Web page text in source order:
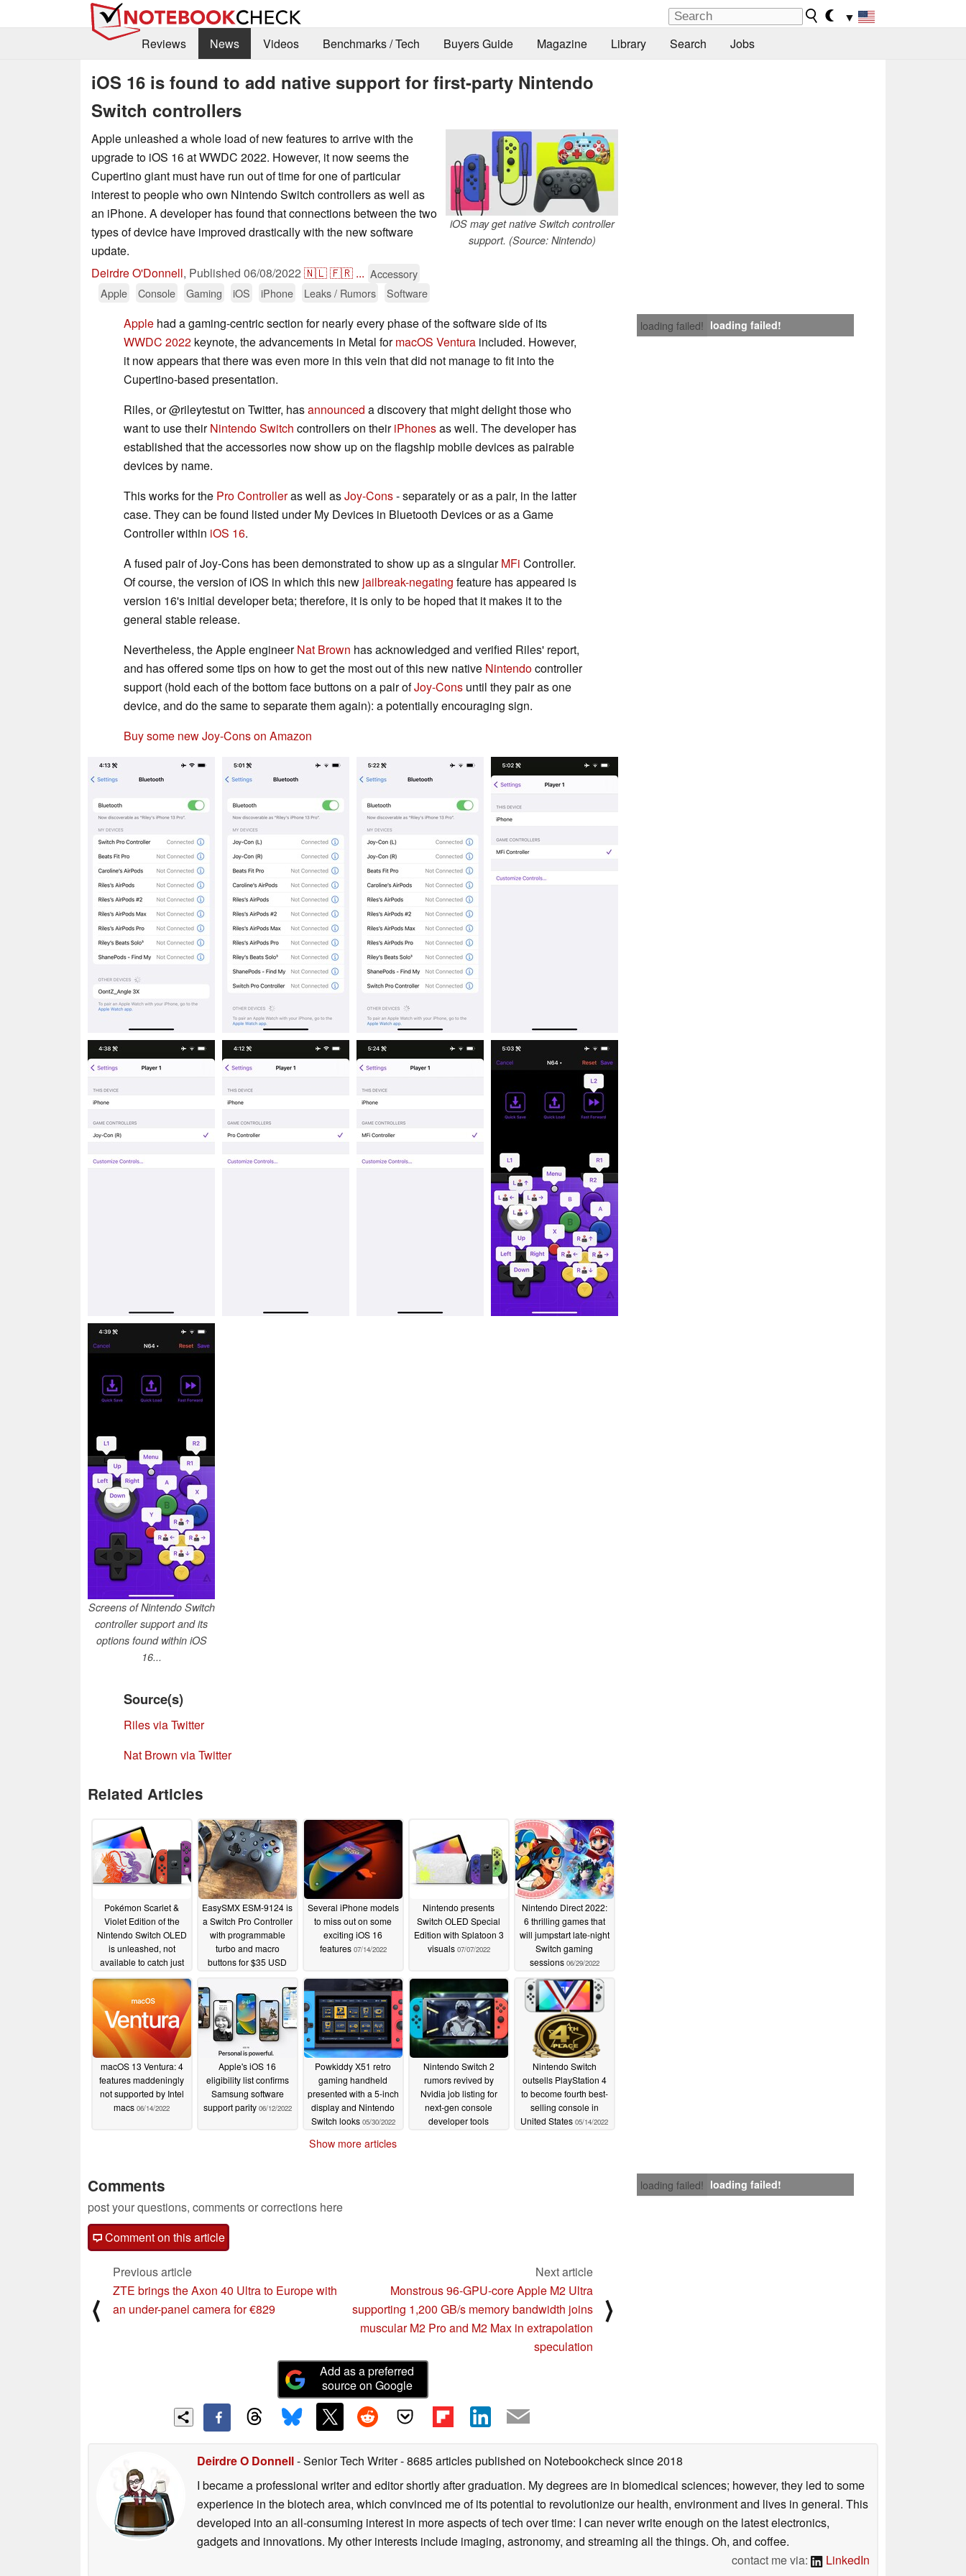
▼
Reviews
News Videos Benchmarks / Tech Buyers Guide Magazine Library Search Jobs
iOS 16 is found to add native support for first-party Nintendo
Switch controllers
iOS may get native Switch controller
support. (Source: Nintendo)
Apple unleashed a whole load of new features to arrive with the
upgrade to iOS 16 at WWDC 2022. However, it now seems the
Cupertino giant must have run out of time for one of particular
interest to people who own Nintendo Switch controllers as well as
an iPhone. A developer has found that connections between the two
types of device have improved drastically with the new software
update.
Deirdre O'Donnell, Published 06/08/2022 🇳🇱🇫🇷 ... Accessory
Apple
Console Gaming iOS iPhone Leaks / Rumors Software
loading failed! loading failed!
Apple had a gaming-centric section for nearly every phase of the software side of its
WWDC 2022 keynote, the advancements in Metal formacOS Ventura included. However,
it now appears that there was even more in this vein that did not manage to fit into the
Cupertino-based presentation.
Riles, or @rileytestut on Twitter, hasannounced a discovery that might delight those who
want to use theirNintendo Switch controllers on theiriPhonesas well. The developer has
established that the accessories now show up on the flagship mobile devices as pairable
devices by name.
This works for the Pro Controlleras well asJoy-Cons- separately or as a pair, in the latter
case. They can be found listed under My Devices in Bluetooth Devices or as a Game
Controller within iOS 16.
A fused pair of Joy-Cons has been demonstrated to show up as a singularMFi Controller.
Of course, the version of iOS in which this new jailbreak-negating feature has appeared is
version 16's initial developer beta; therefore, it is only to be hoped that it makes it to the
general stable release.
Nevertheless, the Apple engineerNat Brown has acknowledged and verified Riles' report,
and has offered some tips on how to get the most out of this new native Nintendocontroller
support (hold each of the bottom face buttons on a pair ofJoy-Cons until they pair as one
device, and do the same to separate them again): a potentially encouraging sign.
Buy some new Joy-Cons on Amazon
Screens of Nintendo Switch
controller support and its
options found within iOS
16...
Source(s)
Riles via Twitter
Nat Brown via Twitter
Related Articles
Pokémon Scarlet &
Violet Edition of the
Nintendo Switch OLED
is unleashed, not
available to catch just
09/08/2022
EasySMX ESM-9124 is
a Switch Pro Controller
with programmable
turbo and macro
buttons for $35 USD
Several iPhone models
to miss out on some
exciting iOS 16
features 07/14/2022
Nintendo presents
Switch OLED Special
Edition with Splatoon 3
visuals 07/07/2022
Nintendo Direct 2022:
6 thrilling games that
will jumpstart late-night
Switch gaming
sessions 06/29/2022
macOS 13 Ventura: 4
features maddeningly
not supported by Intel
macs 06/14/2022
Apple's iOS 16
eligibility list confirms
Samsung software
support parity 06/12/2022
Powkiddy X51 retro
gaming handheld
presented with a 5-inch
display and Nintendo
Switch looks 05/30/2022
Nintendo Switch 2
rumors revived by
Nvidia job listing for
next-gen console
developer tools
Nintendo Switch
outsells PlayStation 4
to become fourth best-
selling console in
United States 05/14/2022
Show more articles
loading failed! loading failed!
Comments
post your questions, comments or corrections here
Comment on this article
⟨
Previous article
ZTE brings the Axon 40 Ultra to Europe with
an under-panel camera for €829
Next article
Monstrous 96-GPU-core Apple M2 Ultra
supporting 1,200 GB/s memory bandwidth joins
muscular M2 Pro and M2 Max in extrapolation
speculation
⟩
Add as a preferred
source on Google
Deirdre O Donnell- Senior Tech Writer- 8685 articles published on Notebookchecksince 2018
I became a professional writer and editor shortly after graduation. My degrees are in biomedical sciences; however, they led to some
experience in the biotech area, which convinced me of its potential to revolutionize our health, environment and lives in general. This
developed into an all-consuming interest in more aspects of tech over time: I can never write enough on the latest electronics,
gadgets and innovations. My other interests include imaging, astronomy, and streaming all the things. Oh, and coffee.
contact me via:
LinkedIn